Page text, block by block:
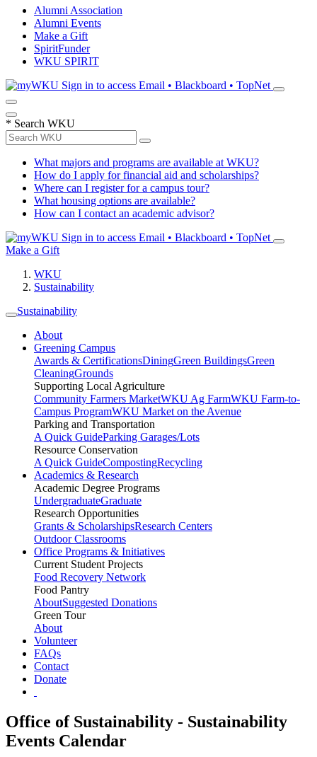
Alumni Association
Alumni Events
Make a Gift
SpiritFunder
WKU SPIRIT
Sign in to access Email • Blackboard • TopNet
* Search WKU
What majors and programs are available at WKU?
How do I apply for financial aid and scholarships?
Where can I register for a campus tour?
What housing options are available?
How can I contact an academic advisor?
Sign in to access Email • Blackboard • TopNet
Make a Gift
WKU
Sustainability
Sustainability
About
Greening Campus
Awards & CertificationsDiningGreen BuildingsGreen
CleaningGrounds
Supporting Local Agriculture
Community Farmers MarketWKU Ag FarmWKU Farm-to-
Campus ProgramWKU Market on the Avenue
Parking and Transportation
A Quick GuideParking Garages/Lots
Resource Conservation
A Quick GuideCompostingRecycling
Academics & Research
Academic Degree Programs
UndergraduateGraduate
Research Opportunities
Grants & ScholarshipsResearch Centers
Outdoor Classrooms
Office Programs & Initiatives
Current Student Projects
Food Recovery Network
Food Pantry
AboutSuggested Donations
Green Tour
About
Volunteer
FAQs
Contact
Donate
Office of Sustainability - Sustainability
Events Calendar